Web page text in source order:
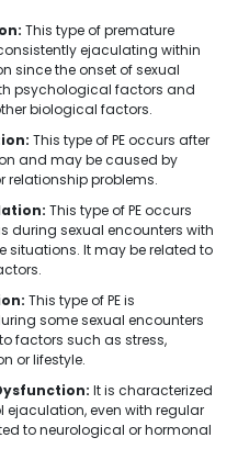
This type of premature
ejaculating within
since the onset of sexual
psychological factors and
biological factors.
This type of PE occurs after
and may be caused by
relationship problems.
This type of PE occurs
during sexual encounters with
situations. It may be related to
This type of PE is
some sexual encounters
factors such as stress,
or lifestyle.
It is characterized
ejaculation, even with regular
to neurological or hormonal